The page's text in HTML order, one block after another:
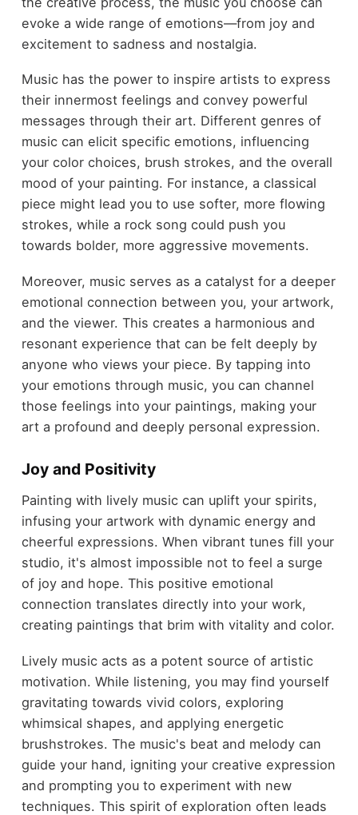
evoke a wide range of emotions—from joy and
excitement to sadness and nostalgia.
Music has the power to inspire artists to express
their innermost feelings and convey powerful
messages through their art. Different genres of
music can elicit specific emotions, influencing
your color choices, brush strokes, and the overall
mood of your painting. For instance, a classical
piece might lead you to use softer, more flowing
strokes, while a rock song could push you
towards bolder, more aggressive movements.
Moreover, music serves as a catalyst for a deeper
emotional connection between you, your artwork,
and the viewer. This creates a harmonious and
resonant experience that can be felt deeply by
anyone who views your piece. By tapping into
your emotions through music, you can channel
those feelings into your paintings, making your
art a profound and deeply personal expression.
Joy and Positivity
Painting with lively music can uplift your spirits,
infusing your artwork with dynamic energy and
cheerful expressions. When vibrant tunes fill your
studio, it's almost impossible not to feel a surge
of joy and hope. This positive emotional
connection translates directly into your work,
creating paintings that brim with vitality and color.
Lively music acts as a potent source of artistic
motivation. While listening, you may find yourself
gravitating towards vivid colors, exploring
whimsical shapes, and applying energetic
brushstrokes. The music's beat and melody can
guide your hand, igniting your creative expression
and prompting you to experiment with new
techniques. This spirit of exploration often leads